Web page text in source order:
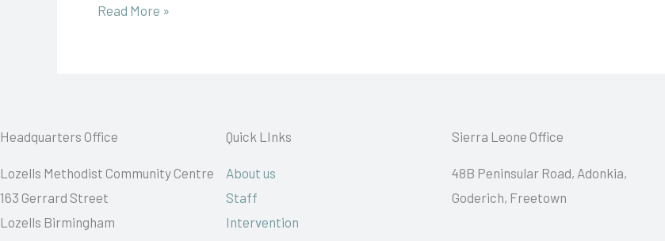
Read More »
Headquarters Office
Lozells Methodist Community Centre
163 Gerrard Street
Lozells Birmingham
Quick LInks
About us
Staff
Intervention
Sierra Leone Office
48B Peninsular Road, Adonkia,
Goderich, Freetown